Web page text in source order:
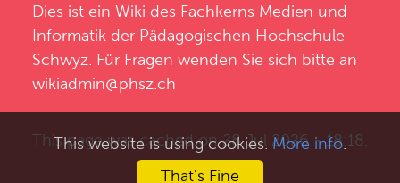
Dies ist ein Wiki des Fachkerns Medien und
Informatik der Pädagogischen Hochschule
Schwyz . Für Fragen wenden Sie sich bitte an
wikiadmin@phsz.ch
This page was cached on 28 Jul 2026 - 18:18.
This website is using cookies. More info.
That's Fine